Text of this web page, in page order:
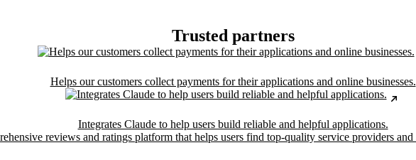
Trusted partners
Helps our customers collect payments for their applications and online businesses.
Integrates Claude to help users build reliable and helpful applications.